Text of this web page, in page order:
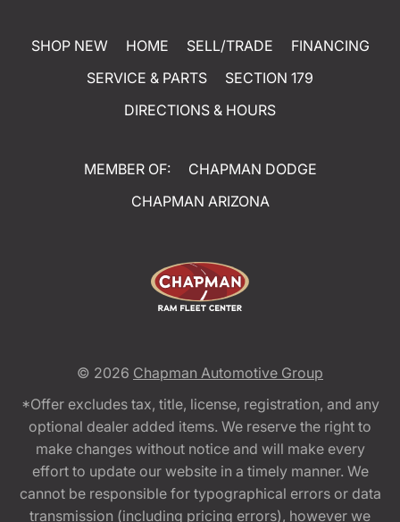
SHOP NEW HOME SELL/TRADE
FINANCING
SERVICE & PARTS
SECTION 179
DIRECTIONS & HOURS
MEMBER OF:
CHAPMAN DODGE
CHAPMAN ARIZONA
© 2026 Chapman Automotive Group
*Offer excludes tax, title, license, registration, and any
optional dealer added items. We reserve the right to
make changes without notice and will make every
effort to update our website in a timely manner. We
cannot be responsible for typographical errors or data
transmission (including pricing errors), however we